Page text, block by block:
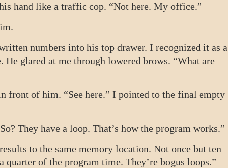
hand like a traffic cop. “Not here. My office.”
numbers into his top drawer. I recognized it as a
glared at me through lowered brows. “What are
front of him. “See here.” I pointed to the final empty
They have a loop. That’s how the program works.”
to the same memory location. Not once but ten
of the program time. They’re bogus loops.”